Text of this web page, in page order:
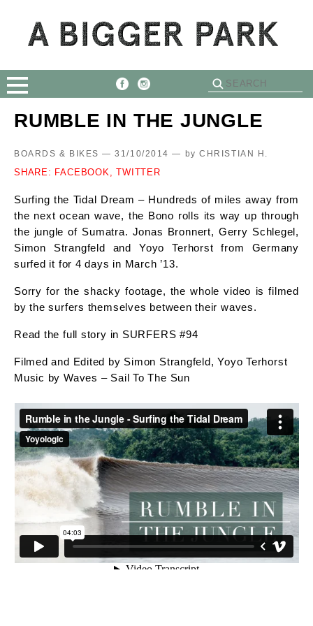
RUMBLE IN THE JUNGLE
BOARDS & BIKES — 31/10/2014 — by CHRISTIAN H.
SHARE: FACEBOOK, TWITTER
Surfing the Tidal Dream – Hundreds of miles away from
the next ocean wave, the Bono rolls its way up through
the jungle of Sumatra. Jonas Bronnert, Gerry Schlegel,
Simon Strangfeld and Yoyo Terhorst from Germany
surfed it for 4 days in March ’13.
Sorry for the shacky footage, the whole video is filmed
by the surfers themselves between their waves.
Read the full story in SURFERS #94
Filmed and Edited by Simon Strangfeld, Yoyo Terhorst
Music by Waves – Sail To The Sun